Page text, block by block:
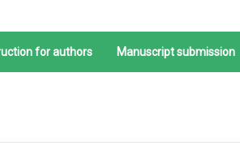
for authors Manuscript submission